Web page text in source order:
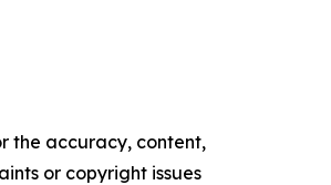
the accuracy, content,
or copyright issues